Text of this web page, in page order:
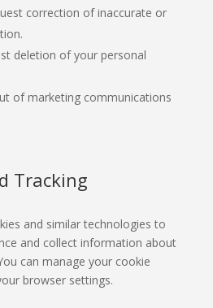
correction of inaccurate or
deletion of your personal
of marketing communications
Tracking
and similar technologies to
and collect information about
can manage your cookie
browser settings.